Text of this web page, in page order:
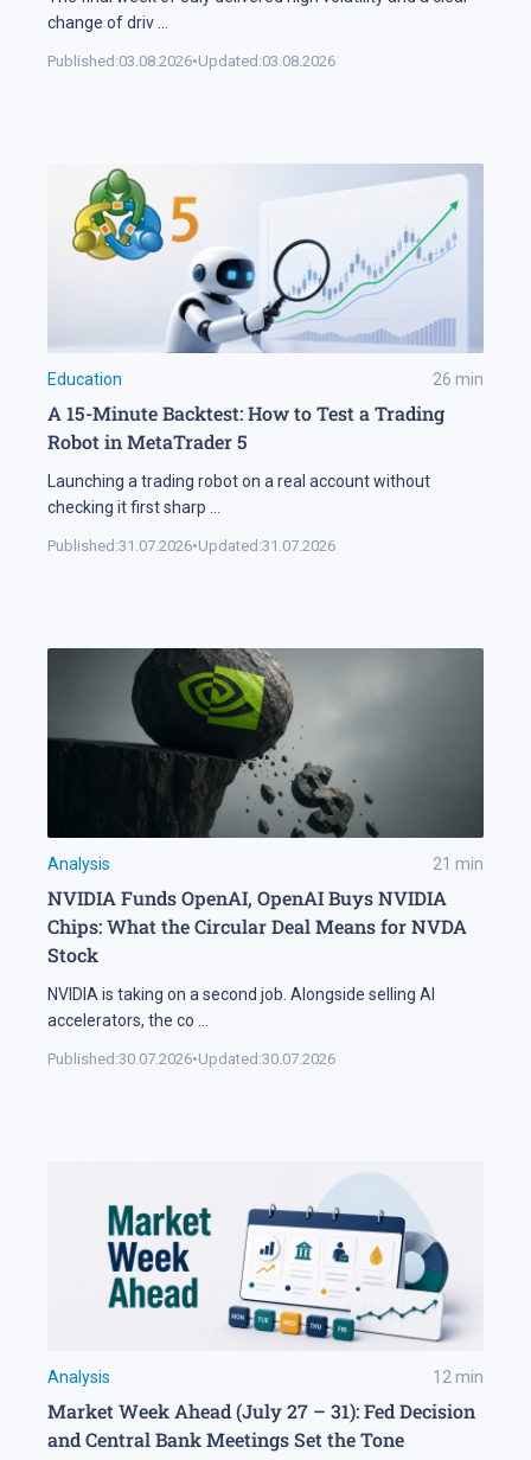
change of driv ...
Published:03.08.2026•Updated:03.08.2026
Education 26 min
A 15-Minute Backtest: How to Test a Trading
Robot in MetaTrader 5
Launching a trading robot on a real account without
checking it first sharp ...
Published:31.07.2026•Updated:31.07.2026
Analysis 21 min
NVIDIA Funds OpenAI, OpenAI Buys NVIDIA
Chips: What the Circular Deal Means for NVDA
Stock
NVIDIA is taking on a second job. Alongside selling AI
accelerators, the co ...
Published:30.07.2026•Updated:30.07.2026
Analysis 12min
Market Week Ahead (July 27 – 31): Fed Decision
and Central Bank Meetings Set the Tone